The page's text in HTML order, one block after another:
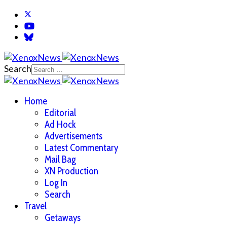
Search
Home
Editorial
Ad Hock
Advertisements
Latest Commentary
Mail Bag
XN Production
Log In
Search
Travel
Getaways